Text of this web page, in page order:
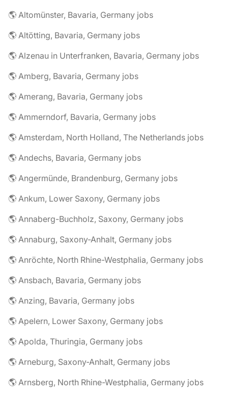
🌎 Altomünster, Bavaria, Germany jobs
🌎 Altötting, Bavaria, Germany jobs
🌎 Alzenau in Unterfranken, Bavaria, Germany jobs
🌎 Amberg, Bavaria, Germany jobs
🌎 Amerang, Bavaria, Germany jobs
🌎 Ammerndorf, Bavaria, Germany jobs
🌎 Amsterdam, North Holland, The Netherlands jobs
🌎 Andechs, Bavaria, Germany jobs
🌎 Angermünde, Brandenburg, Germany jobs
🌎 Ankum, Lower Saxony, Germany jobs
🌎 Annaberg-Buchholz, Saxony, Germany jobs
🌎 Annaburg, Saxony-Anhalt, Germany jobs
🌎 Anröchte, North Rhine-Westphalia, Germany jobs
🌎 Ansbach, Bavaria, Germany jobs
🌎 Anzing, Bavaria, Germany jobs
🌎 Apelern, Lower Saxony, Germany jobs
🌎 Apolda, Thuringia, Germany jobs
🌎 Arneburg, Saxony-Anhalt, Germany jobs
🌎 Arnsberg, North Rhine-Westphalia, Germany jobs